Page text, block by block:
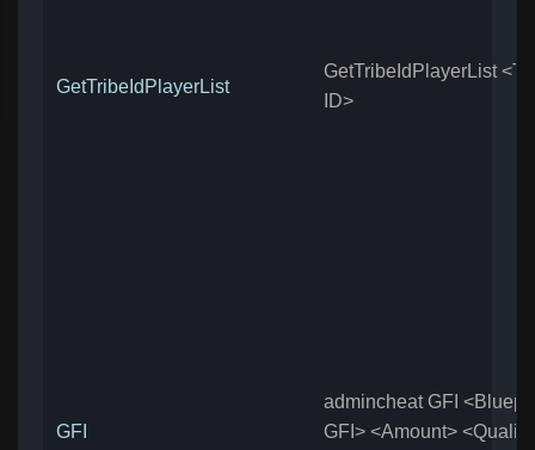
GetTribeIdPlayerList
GetTribeIdPlayerList
ID>
GFI
admincheat GFI
GFI> <Amount>